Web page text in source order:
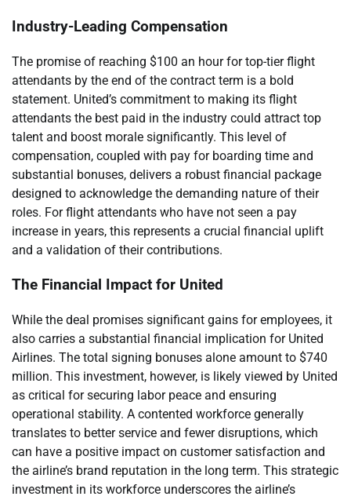
Industry-Leading Compensation
The promise of reaching $100 an hour for top-tier flight
attendants by the end of the contract term is a bold
statement. United’s commitment to making its flight
attendants the best paid in the industry could attract top
talent and boost morale significantly. This level of
compensation, coupled with pay for boarding time and
substantial bonuses, delivers a robust financial package
designed to acknowledge the demanding nature of their
roles. For flight attendants who have not seen a pay
increase in years, this represents a crucial financial uplift
and a validation of their contributions.
The Financial Impact for United
While the deal promises significant gains for employees, it
also carries a substantial financial implication for United
Airlines. The total signing bonuses alone amount to $740
million. This investment, however, is likely viewed by United
as critical for securing labor peace and ensuring
operational stability. A contented workforce generally
translates to better service and fewer disruptions, which
can have a positive impact on customer satisfaction and
the airline’s brand reputation in the long term. This strategic
investment in its workforce underscores the airline’s